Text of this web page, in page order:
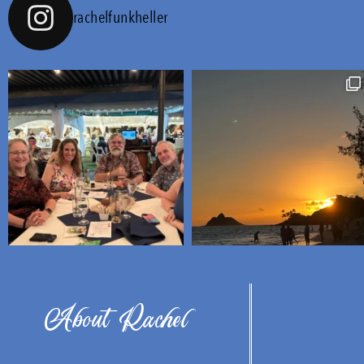
rachelfunkheller
About Rachel